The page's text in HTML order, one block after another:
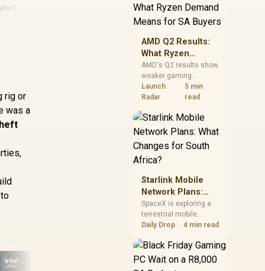
Laptops
rig or
was a
correct RAM now
instead of waiting for
an assumed drop.
AMD Q2 Results:
What Ryzen
Demand Means
for SA Buyers
AMD's Q2 results show
weaker gaming
revenue but stronger
Ryzen-led client sales.
should judge today's
CPU value by platform
cost, not the headline
alone.
Launch
Radar
5 min
read
Starlink Mobile
Network Plans:
What Changes for
South Africa?
SpaceX is exploring a
terrestrial mobile
network, but that does
South African licensing
position. Local buyers
Daily Drop 4 min read